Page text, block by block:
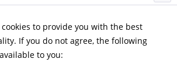
Games 1972
to provide you with the best
If you do not agree, the following
to you: